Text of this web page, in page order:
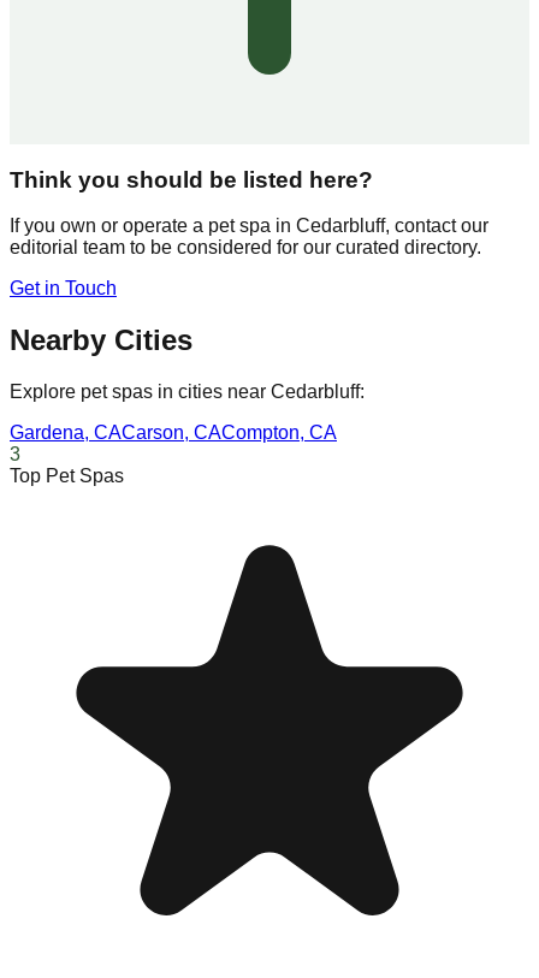
Think you should be listed here?
If you own or operate a pet spa in Cedarbluff, contact our
editorial team to be considered for our curated directory.
Get in Touch
Nearby Cities
Explore pet spas in cities near Cedarbluff:
Gardena, CACarson, CACompton, CA
3
Top Pet Spas